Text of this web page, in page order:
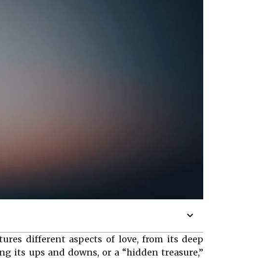
different aspects of love, from its deep
its ups and downs, or a “hidden treasure,”